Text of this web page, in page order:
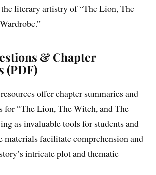
literary artistry of “The Lion, The
& Chapter
(PDF)
offer chapter summaries and
for “The Lion, The Witch, and The
as invaluable tools for students and
materials facilitate comprehension and
intricate plot and thematic